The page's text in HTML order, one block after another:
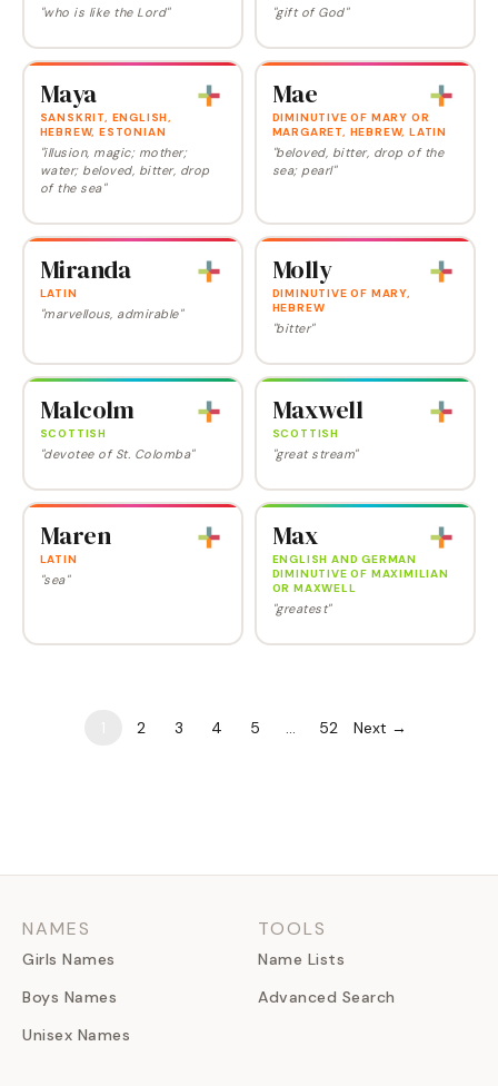
"who is like the Lord" "gift of God"
Maya
SANSKRIT, ENGLISH,
HEBREW, ESTONIAN
"illusion, magic; mother;
water; beloved, bitter, drop
of the sea"
Mae
DIMINUTIVE OF MARY OR
MARGARET, HEBREW, LATIN
"beloved, bitter, drop of the
sea; pearl"
Miranda
LATIN
"marvellous, admirable"
Molly
DIMINUTIVE OF MARY,
HEBREW
"bitter"
Malcolm
SCOTTISH
"devotee of St. Colomba"
Maxwell
SCOTTISH
"great stream"
Maren
LATIN
"sea"
Max
ENGLISH AND GERMAN
DIMINUTIVE OF MAXIMILIAN
OR MAXWELL
"greatest"
2 3 4 5 … 52 Next →
NAMES
Girls Names
Boys Names
Unisex Names
TOOLS
Name Lists
Advanced Search